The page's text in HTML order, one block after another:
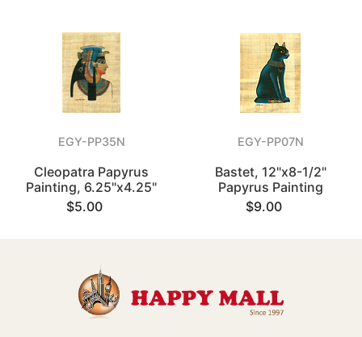
EGY-PP35N
Cleopatra Papyrus
Painting, 6.25"x4.25"
$5.00
EGY-PP07N
Bastet, 12"x8-1/2"
Papyrus Painting
$9.00